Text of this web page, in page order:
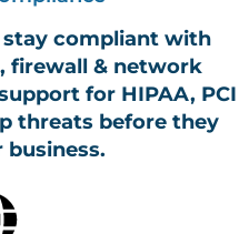
compliant with
firewall & network
for HIPAA, PCI
threats before they